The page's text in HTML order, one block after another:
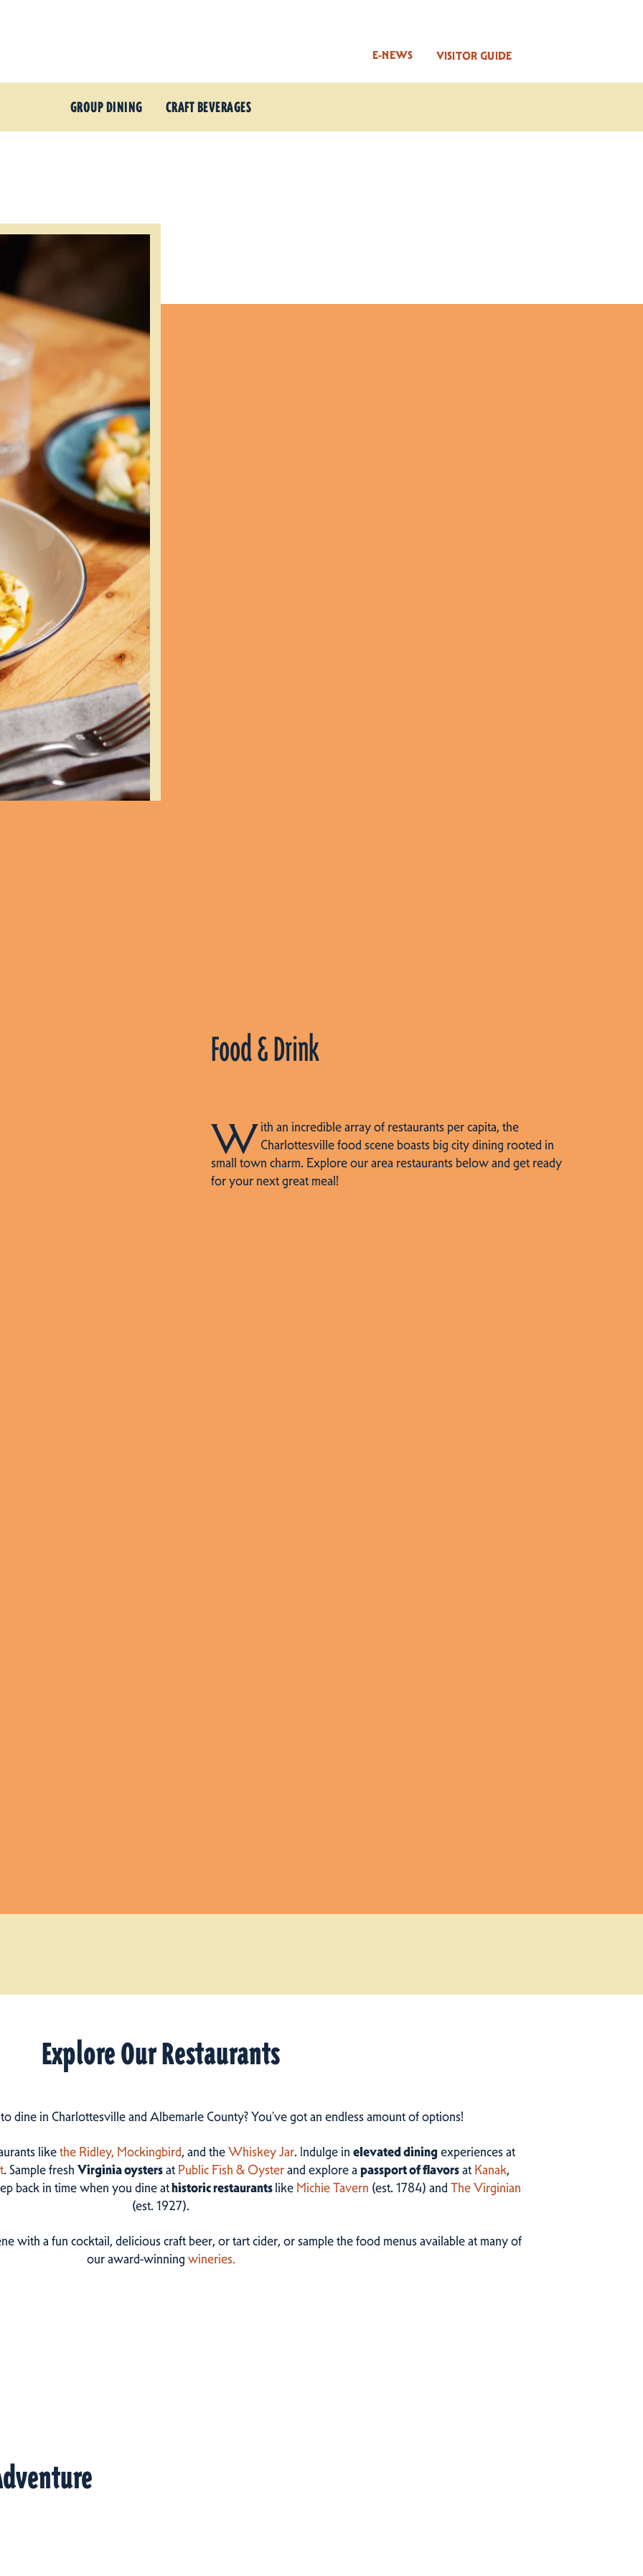
VISITOR GUIDE
E-NEWS
GROUP DINING CRAFT BEVERAGES
Food & Drink
With an incredible array of restaurants per capita, the
Charlottesville food scene boasts big city dining rooted in
small town charm. Explore our area restaurants below and get ready
for your next great meal!
Explore Our Restaurants
dine in Charlottesville and Albemarle County? You've got an endless amount of options!
likethe Ridley, Mockingbird, and theWhiskey Jar. Indulge in elevated diningexperiences at
. Sample fresh Virginia oystersat Public Fish & Oysterand explore apassport of flavorsat Kanak,
back in time when you dine athistoric restaurantslike Michie Tavern (est. 1784) andThe Virginian
(est. 1927).
with a fun cocktail, delicious craft beer, or tart cider, or sample the food menus available at many of
our award-winningwineries.